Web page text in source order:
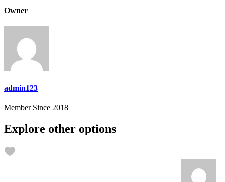
Owner
admin123
Member Since 2018
Explore other options